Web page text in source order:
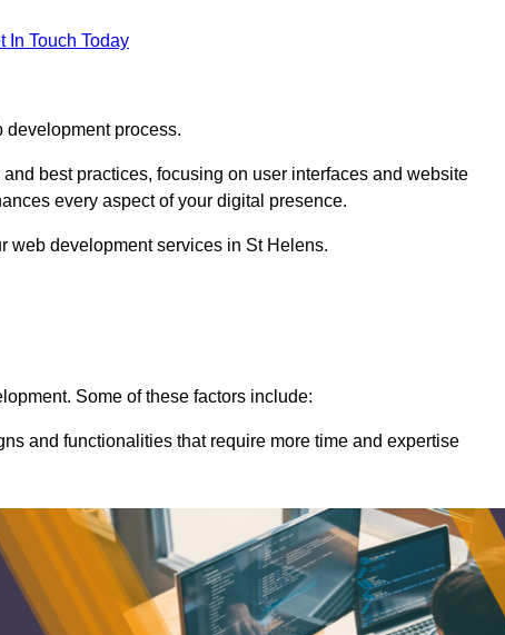
In Touch Today
development process.
best practices, focusing on user interfaces and website
every aspect of your digital presence.
web development services in St Helens.
Some of these factors include:
and functionalities that require more time and expertise